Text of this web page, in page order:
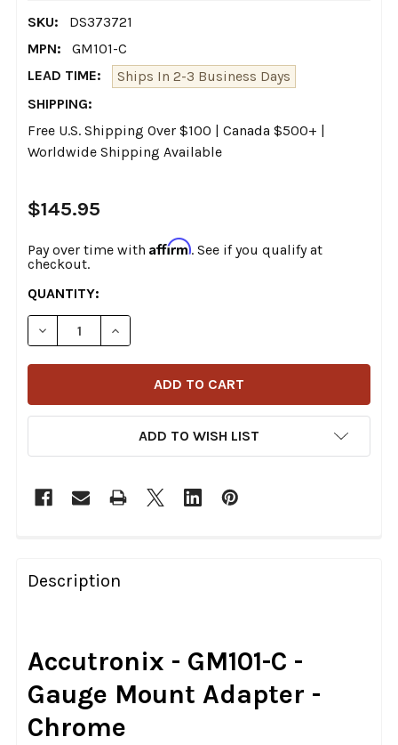
SKU:
DS373721
MPN:
GM101-C
LEAD TIME:
Ships In 2-3 Business Days
SHIPPING:
Free U.S. Shipping Over $100 | Canada $500+ |
Worldwide Shipping Available
$145.95
Pay over time with Affirm. See if you qualify at
checkout.
CURRENT
STOCK:
QUANTITY:
DECREASE QUANTITY OF ACCUTRONIX - GM101-C -
INCREASE QUANTITY OF ACCUTRONIX -
ADD TO WISH LIST
BOUGHT
TOGETHER:
ALL
ADD
SELECTED
TO CART
Description
Accutronix - GM101-C -
Gauge Mount Adapter -
Chrome